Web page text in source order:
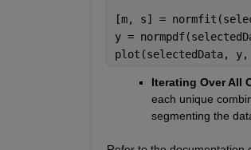
[m, s] =
y =
plot(selectedData, y,
Iterating Over All
each unique
segmenting the